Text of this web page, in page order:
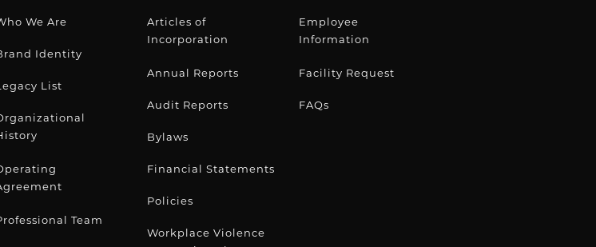
We Are
Identity
List
Team
Articles of
Incorporation
Annual Reports
Audit Reports
Bylaws
Financial Statements
Policies
Workplace Violence
Employee
Information
Facility Request
FAQs